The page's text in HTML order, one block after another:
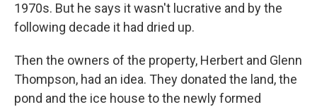
1970s. But he says it wasn't lucrative and by the
following decade it had dried up.
Then the owners of the property, Herbert and Glenn
Thompson, had an idea. They donated the land, the
pond and the ice house to the newly formed